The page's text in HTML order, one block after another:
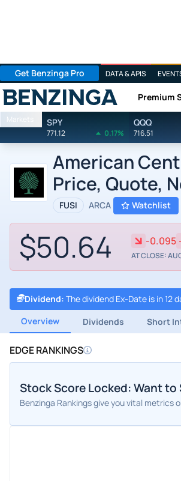
Get Benzinga Pro DATA & APIS
Benzinga Premium
Markets SPY
771.12 0.17%
QQQ
716.51
American
Price, Quote,
FUSI ARCA Watchlist
$50.64 -0.095
AT CLOSE:
Dividend: The dividend Ex-Date is in 12
Overview
Dividends Short
EDGE RANKINGS
Stock Score Locked: Want to
Benzinga Rankings give you vital metrics